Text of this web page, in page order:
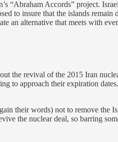
Accords” project.
to insure that the islands
an alternative that meets with
the revival of the 2015 Iran
to approach their expiration
their words) not to remove the
the nuclear deal, so barring